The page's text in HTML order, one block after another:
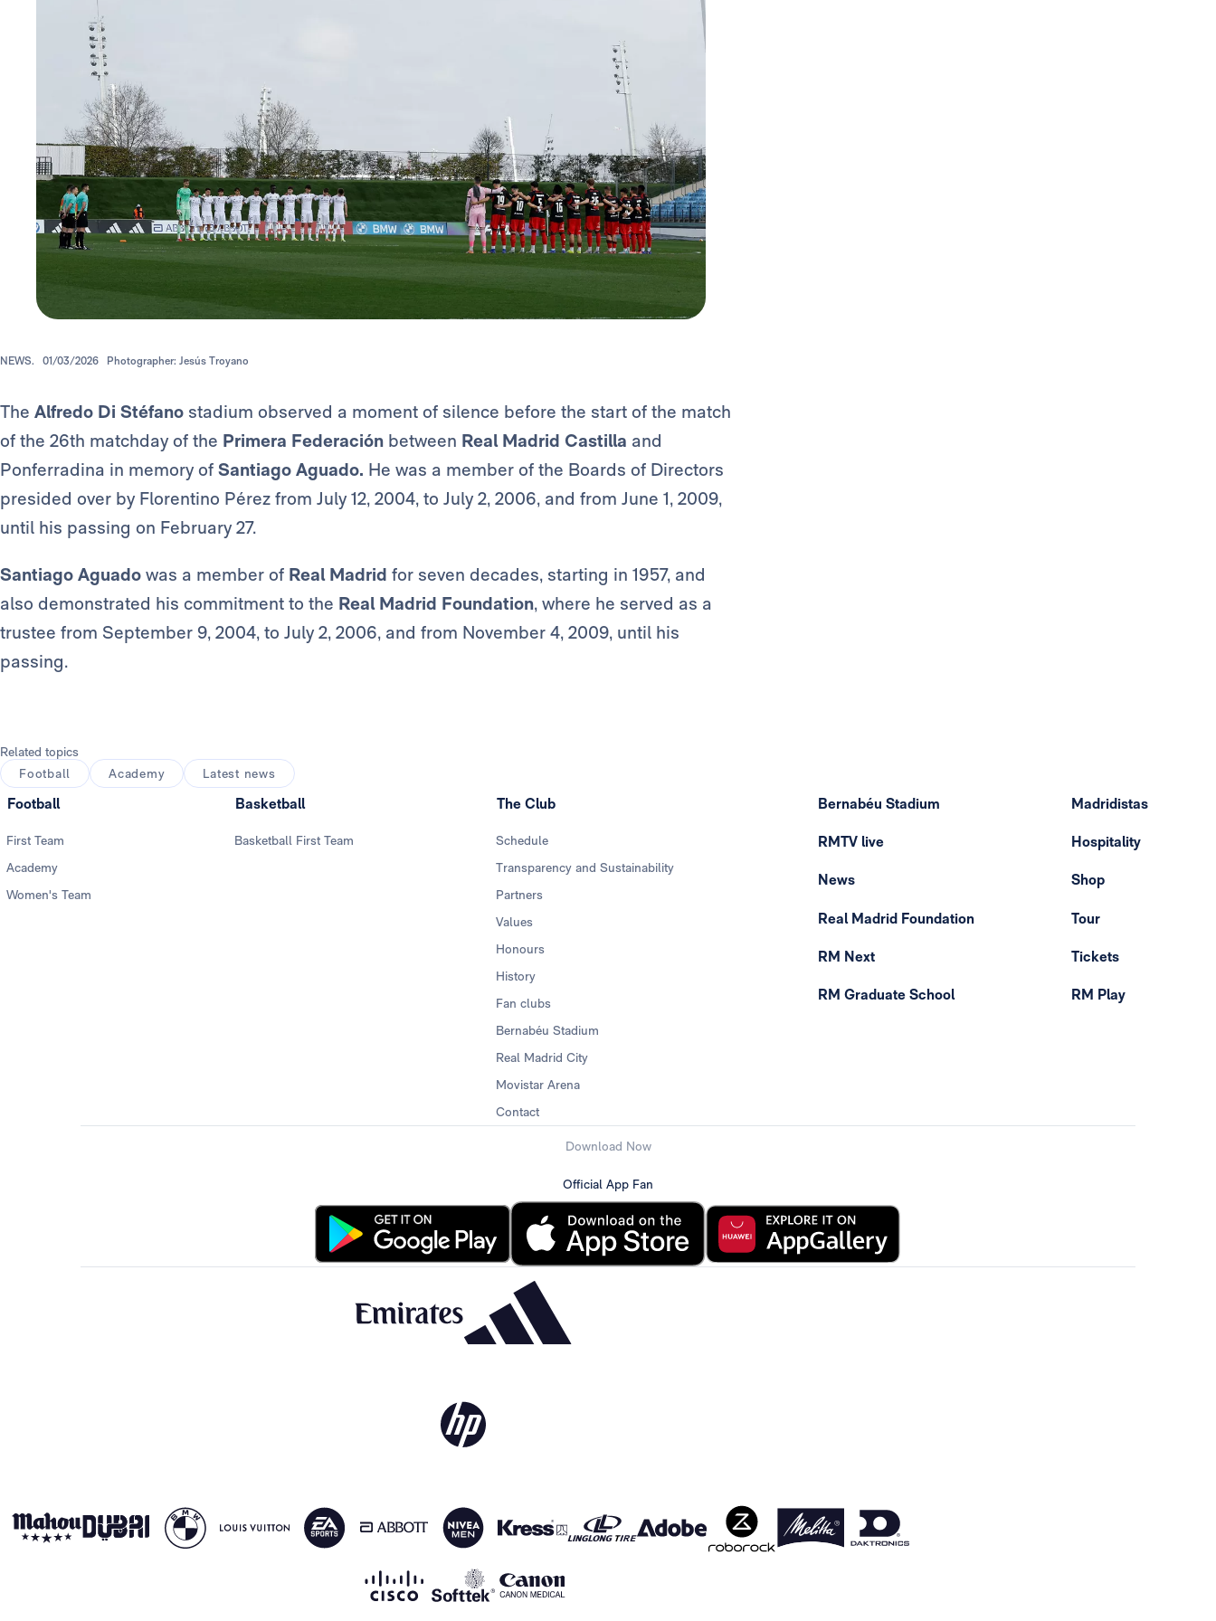
NEWS. 01/03/2026 Photographer: Jesús Troyano
The Alfredo Di Stéfano stadium observed a moment of silence before the start of the match
of the 26th matchday of the Primera Federación between Real Madrid Castilla and
Ponferradina in memory of Santiago Aguado. He was a member of the Boards of Directors
presided over by Florentino Pérez from July 12, 2004, to July 2, 2006, and from June 1, 2009,
until his passing on February 27.
Santiago Aguado was a member of Real Madrid for seven decades, starting in 1957, and
also demonstrated his commitment to the Real Madrid Foundation, where he served as a
trustee from September 9, 2004, to July 2, 2006, and from November 4, 2009, until his
passing.
Related topics
Football
Academy Latest news
Football
First Team
Academy
Women's Team
Basketball
Basketball First Team
The Club
Schedule
Transparency and Sustainability
Partners
Values
Honours
History
Fan clubs
Bernabéu Stadium
Real Madrid City
Movistar Arena
Contact
Bernabéu Stadium
RMTV live
News
Real Madrid Foundation
RM Next
RM Graduate School
Madridistas
Hospitality
Shop
Tour
Tickets
RM Play
Download Now
Official App Fan